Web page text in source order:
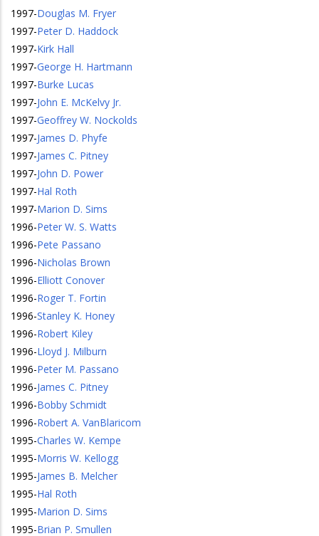
1997-Douglas M. Fryer
1997-Peter D. Haddock
1997-Kirk Hall
1997-George H. Hartmann
1997-Burke Lucas
1997-John E. McKelvy Jr.
1997-Geoffrey W. Nockolds
1997-James D. Phyfe
1997-James C. Pitney
1997-John D. Power
1997-Hal Roth
1997-Marion D. Sims
1996-Peter W. S. Watts
1996-Pete Passano
1996-Nicholas Brown
1996-Elliott Conover
1996-Roger T. Fortin
1996-Stanley K. Honey
1996-Robert Kiley
1996-Lloyd J. Milburn
1996-Peter M. Passano
1996-James C. Pitney
1996-Bobby Schmidt
1996-Robert A. VanBlaricom
1995-Charles W. Kempe
1995-Morris W. Kellogg
1995-James B. Melcher
1995-Hal Roth
1995-Marion D. Sims
1995-Brian P. Smullen